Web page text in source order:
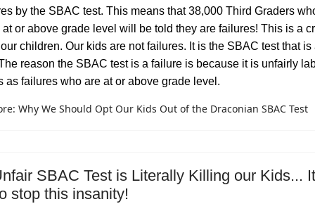
by the SBAC test. This means that 38,000 Third Graders
or above grade level will be told they are failures! This is a
children. Our kids are not failures. It is the SBAC test that is
reason the SBAC test is a failure is because it is unfairly
as failures who are at or above grade level.
Why We Should Opt Our Kids Out of the Draconian SBAC Test
SBAC Test is Literally Killing our Kids...
stop this insanity!